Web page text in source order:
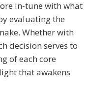
in-tune with what
evaluating the
Whether with
decision serves to
of each core
that awakens